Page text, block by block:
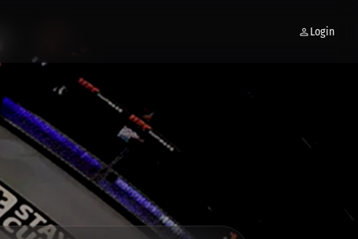
Login